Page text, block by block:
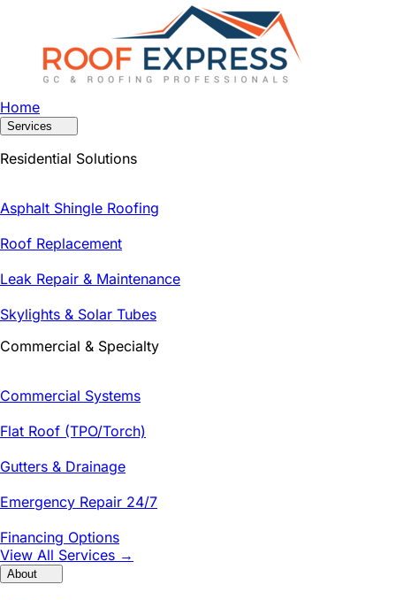
Home
Services
Residential Solutions
Asphalt Shingle Roofing
Roof Replacement
Leak Repair & Maintenance
Skylights & Solar Tubes
Commercial & Specialty
Commercial Systems
Flat Roof (TPO/Torch)
Gutters & Drainage
Emergency Repair 24/7
Financing Options
View All Services →
About